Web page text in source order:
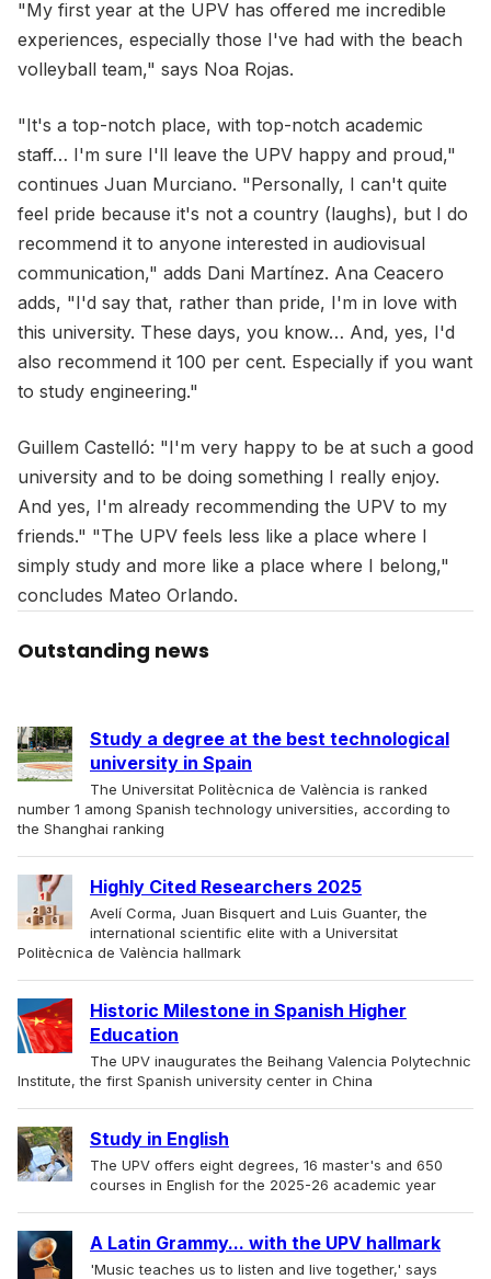
"My first year at the UPV has offered me incredible
experiences, especially those I've had with the beach
volleyball team," says Noa Rojas.
"It's a top-notch place, with top-notch academic
staff… I'm sure I'll leave the UPV happy and proud,"
continues Juan Murciano. "Personally, I can't quite
feel pride because it's not a country (laughs), but I do
recommend it to anyone interested in audiovisual
communication," adds Dani Martínez. Ana Ceacero
adds, "I'd say that, rather than pride, I'm in love with
this university. These days, you know… And, yes, I'd
also recommend it 100 per cent. Especially if you want
to study engineering."
Guillem Castelló: "I'm very happy to be at such a good
university and to be doing something I really enjoy.
And yes, I'm already recommending the UPV to my
friends." "The UPV feels less like a place where I
simply study and more like a place where I belong,"
concludes Mateo Orlando.
Outstanding news
Study a degree at the best technological
university in Spain
The Universitat Politècnica de València is ranked
number 1 among Spanish technology universities, according to
the Shanghai ranking
Highly Cited Researchers 2025
Avelí Corma, Juan Bisquert and Luis Guanter, the
international scientific elite with a Universitat
Politècnica de València hallmark
Historic Milestone in Spanish Higher
Education
The UPV inaugurates the Beihang Valencia Polytechnic
Institute, the first Spanish university center in China
Study in English
The UPV offers eight degrees, 16 master's and 650
courses in English for the 2025-26 academic year
A Latin Grammy... with the UPV hallmark
'Music teaches us to listen and live together,' says